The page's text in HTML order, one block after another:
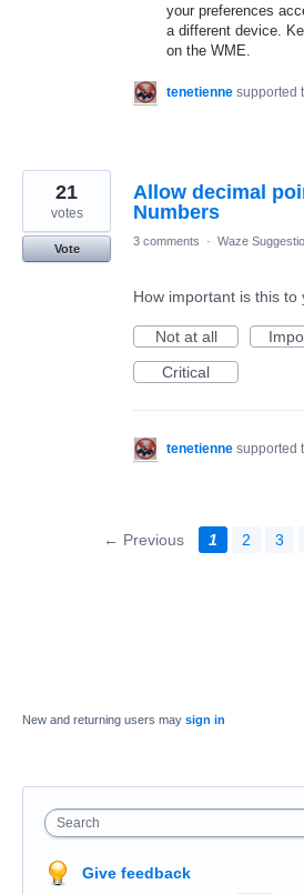
your preferences
a different device.
on the WME.
tenetienne supported
Allow decimal
Numbers
21
votes
Vote
3 comments · Waze
How important is this to
Not at all
Critical
tenetienne supported
← Previous 1 2 3
New and returning users may sign in
Search
Give feedback